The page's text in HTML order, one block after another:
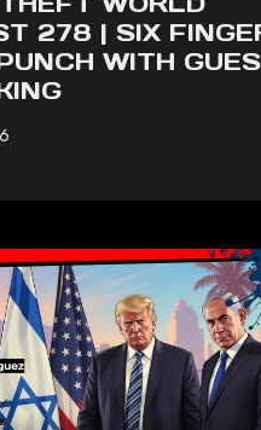
278 | SIX
WITH